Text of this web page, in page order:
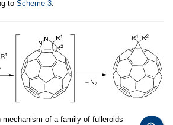
to Scheme 3:
mechanism of a family of fulleroids